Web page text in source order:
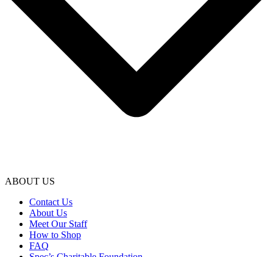
ABOUT US
Contact Us
About Us
Meet Our Staff
How to Shop
FAQ